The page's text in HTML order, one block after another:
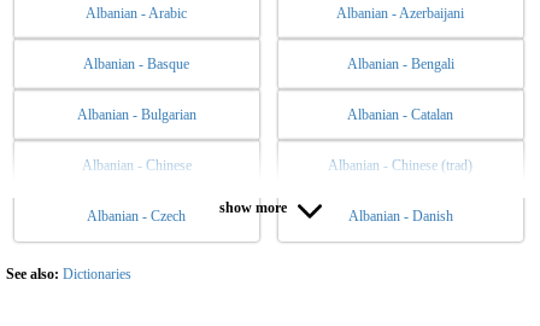
Albanian - Arabic Albanian - Azerbaijani
Albanian - Basque Albanian - Bengali
Albanian - Bulgarian Albanian - Catalan
Albanian - Chinese Albanian - Chinese (trad)
Albanian - Czech Albanian - Danish
Albanian - Dutch Albanian - English
Albanian - Esperanto
show more
See also: Dictionaries